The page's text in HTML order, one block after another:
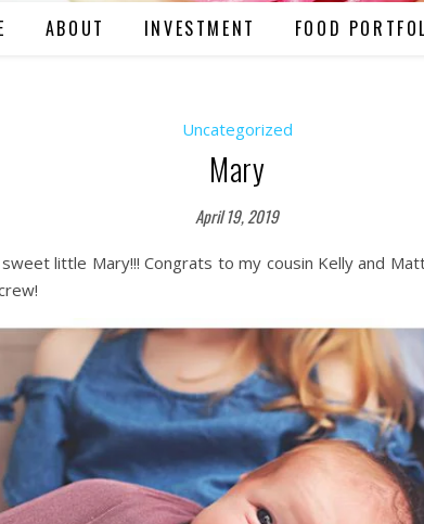
ABOUT INVESTMENT FOOD
Uncategorized
Mary
April 19, 2019
little Mary!!! Congrats to my cousin Kelly and